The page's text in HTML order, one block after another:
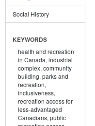
Social History
KEYWORDS
health and recreation
in Canada, industrial
complex, community
building, parks and
recreation,
inclusiveness,
recreation access for
less-advantaged
Canadians, public